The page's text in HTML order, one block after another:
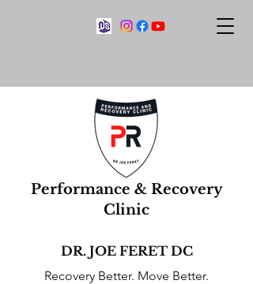
Performance & Recovery
Clinic
DR. JOE FERET DC
Recovery Better. Move Better.